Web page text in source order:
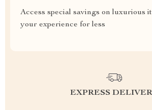
Access special savings on luxurious
your experience for less
EXPRESS